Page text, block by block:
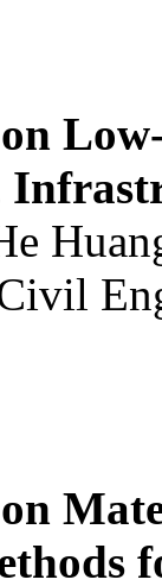
on